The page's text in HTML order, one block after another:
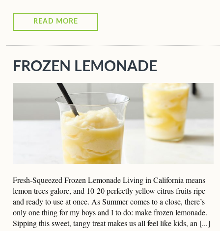
READ MORE
FROZEN LEMONADE
Fresh-Squeezed Frozen Lemonade Living in California means
lemon trees galore, and 10-20 perfectly yellow citrus fruits ripe
and ready to use at once. As Summer comes to a close, there’s
only one thing for my boys and I to do: make frozen lemonade.
Sipping this sweet, tangy treat makes us all feel like kids, an [...]